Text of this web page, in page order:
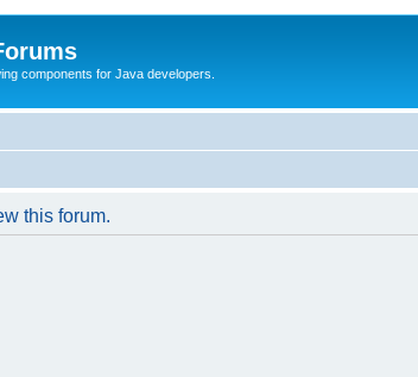
components for Java developers.
this forum.